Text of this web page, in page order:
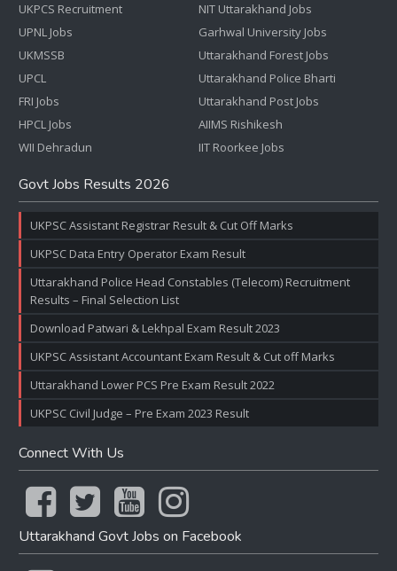
UKPCS Recruitment
UPNL Jobs
UKMSSB
UPCL
FRI Jobs
HPCL Jobs
WII Dehradun
NIT Uttarakhand Jobs
Garhwal University Jobs
Uttarakhand Forest Jobs
Uttarakhand Police Bharti
Uttarakhand Post Jobs
AIIMS Rishikesh
IIT Roorkee Jobs
Govt Jobs Results 2026
UKPSC Assistant Registrar Result & Cut Off Marks
UKPSC Data Entry Operator Exam Result
Uttarakhand Police Head Constables (Telecom) Recruitment
Results – Final Selection List
Download Patwari & Lekhpal Exam Result 2023
UKPSC Assistant Accountant Exam Result & Cut off Marks
Uttarakhand Lower PCS Pre Exam Result 2022
UKPSC Civil Judge – Pre Exam 2023 Result
Connect With Us
Uttarakhand Govt Jobs on Facebook